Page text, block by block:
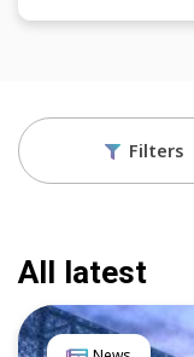
Filters
All latest